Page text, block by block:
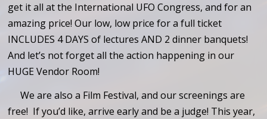
get it all at the International UFO Congress, and for an
amazing price! Our low, low price for a full ticket
INCLUDES 4 DAYS of lectures AND 2 dinner banquets!
And let’s not forget all the action happening in our
HUGE Vendor Room!
We are also a Film Festival, and our screenings are
free! If you’d like, arrive early and be a judge! This year,